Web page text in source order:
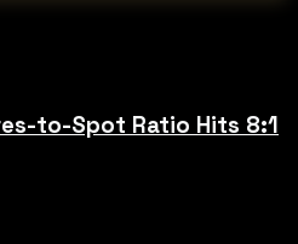
to-Spot Ratio Hits 8:1